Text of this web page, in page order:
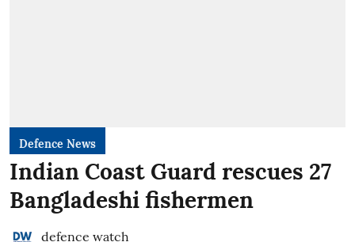
Defence News
Indian Coast Guard rescues 27
Bangladeshi fishermen
defence watch